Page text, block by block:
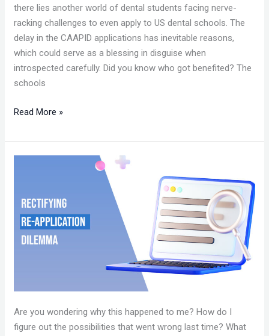
there lies another world of dental students facing nerve-
racking challenges to even apply to US dental schools. The
delay in the CAAPID applications has inevitable reasons,
which could serve as a blessing in disguise when
introspected carefully. Did you know who got benefited? The
schools
Read More »
Are you wondering why this happened to me? How do I
figure out the possibilities that went wrong last time? What
DILEMMA